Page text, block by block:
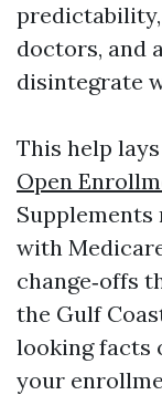
doctors, and
disintegrate
This help
Open
Supplements
with
change‑offs
the Gulf
looking facts
your